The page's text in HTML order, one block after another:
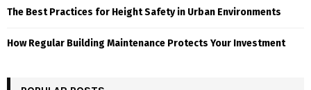
The Best Practices for Height Safety in Urban Environments
How Regular Building Maintenance Protects Your Investment